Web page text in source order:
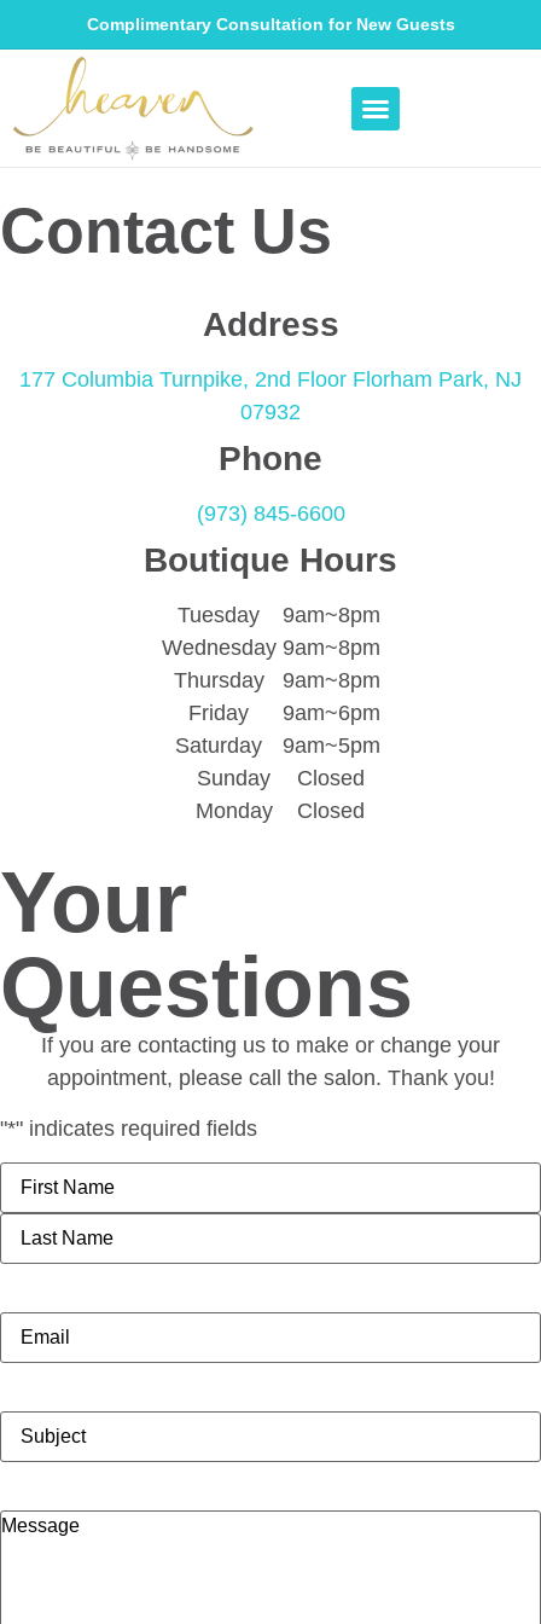
Complimentary Consultation for New Guests
Contact Us
Address
177 Columbia Turnpike, 2nd Floor Florham Park, NJ
07932
Phone
(973) 845-6600
Boutique Hours
Tuesday
9am~8pm
Wednesday9am~8pm
Thursday
9am~8pm
Friday
9am~6pm
Saturday
9am~5pm
Sunday
Closed
Monday
Closed
Your
Questions
If you are contacting us to make or change your
appointment, please call the salon. Thank you!
"*" indicates required fields